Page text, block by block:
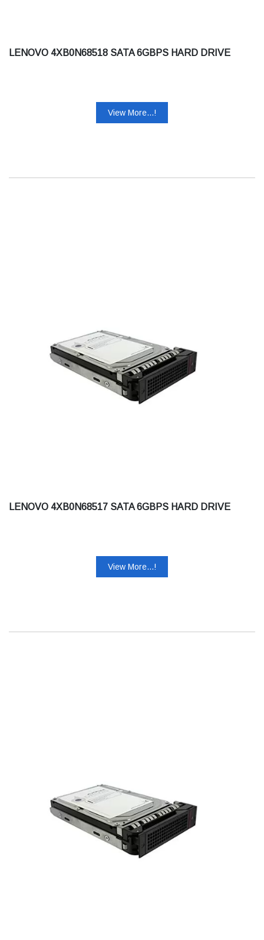
LENOVO 4XB0N68518 SATA 6GBPS HARD DRIVE
View More...!
LENOVO 4XB0N68517 SATA 6GBPS HARD DRIVE
View More...!